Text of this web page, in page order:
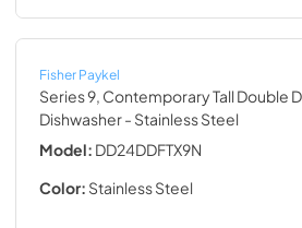
Fisher Paykel
Series 9, Contemporary Tall Double
Dishwasher- Stainless Steel
Model: DD24DDFTX9N
Color: Stainless Steel